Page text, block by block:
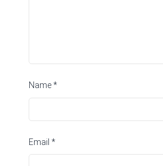
Name*
Email *